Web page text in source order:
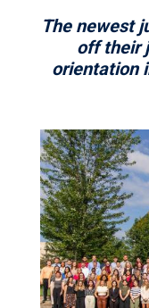
The newest
off their
orientation